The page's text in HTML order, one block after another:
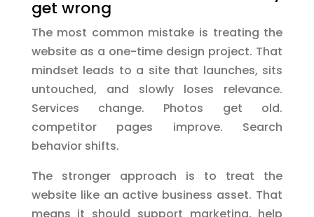
get wrong
The most common mistake is treating the
website as a one-time design project. That
mindset leads to a site that launches, sits
untouched, and slowly loses relevance.
Services change. Photos get old.
competitor pages improve. Search
behavior shifts.
The stronger approach is to treat the
website like an active business asset. That
means it should support marketing, help